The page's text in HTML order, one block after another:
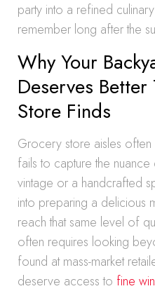
party into a refined
remember long after the
Why Your
Deserves
Store Finds
Grocery store aisles
fails to capture the
vintage or a handcrafted
into preparing a delicious
reach that same level of
often requires looking
found at mass-market
deserve access to fine